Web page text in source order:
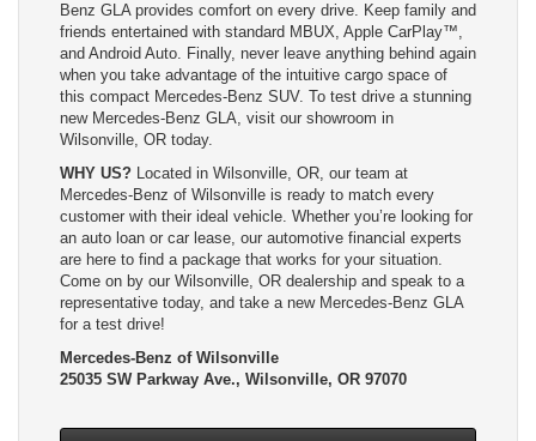
Benz GLA provides comfort on every drive. Keep family and
friends entertained with standard MBUX, Apple CarPlay™,
and Android Auto. Finally, never leave anything behind again
when you take advantage of the intuitive cargo space of
this compact Mercedes-Benz SUV. To test drive a stunning
new Mercedes-Benz GLA, visit our showroom in
Wilsonville, OR today.
WHY US? Located in Wilsonville, OR, our team at
Mercedes-Benz of Wilsonville is ready to match every
customer with their ideal vehicle. Whether you’re looking for
an auto loan or car lease, our automotive financial experts
are here to find a package that works for your situation.
Come on by our Wilsonville, OR dealership and speak to a
representative today, and take a new Mercedes-Benz GLA
for a test drive!
Mercedes-Benz of Wilsonville
25035 SW Parkway Ave., Wilsonville, OR 97070